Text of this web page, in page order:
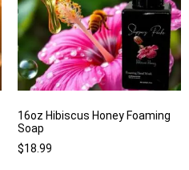
16oz Hibiscus Honey Foaming
Soap
$18.99